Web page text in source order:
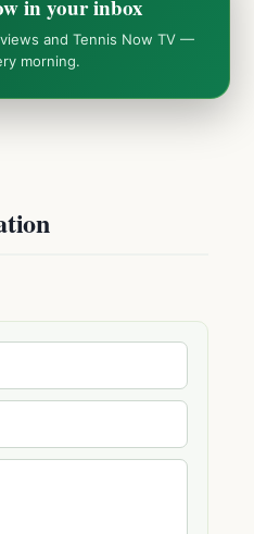
in your inbox
and Tennis Now TV —
morning.